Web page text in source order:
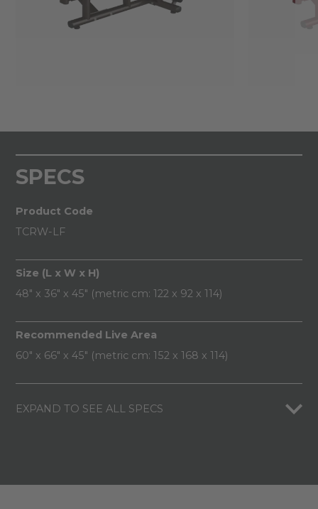
SPECS
Product Code
TCRW-LF
Size (L x W x H)
48" x 36" x 45" (metric cm: 122 x 92 x 114)
Recommended Live Area
60" x 66" x 45" (metric cm: 152 x 168 x 114)
EXPAND TO SEE ALL SPECS